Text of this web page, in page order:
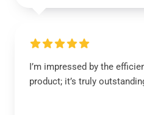
I’m impressed by the
product; it’s truly